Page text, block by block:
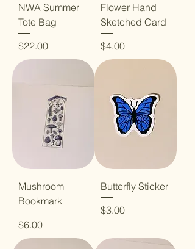
NWA Summer
Tote Bag
Price
$22.00
Flower Hand
Sketched Card
Price
$4.00
Mushroom
Bookmark
Price
$6.00
Butterfly Sticker
Price
$3.00